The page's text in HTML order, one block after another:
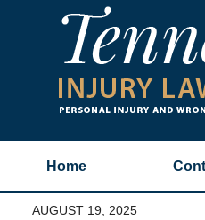
Home
AUGUST 19, 2025